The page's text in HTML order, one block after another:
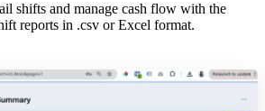
shifts and manage cash flow with the
reports in .csv or Excel format.